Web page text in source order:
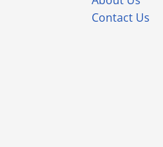
Contact Us